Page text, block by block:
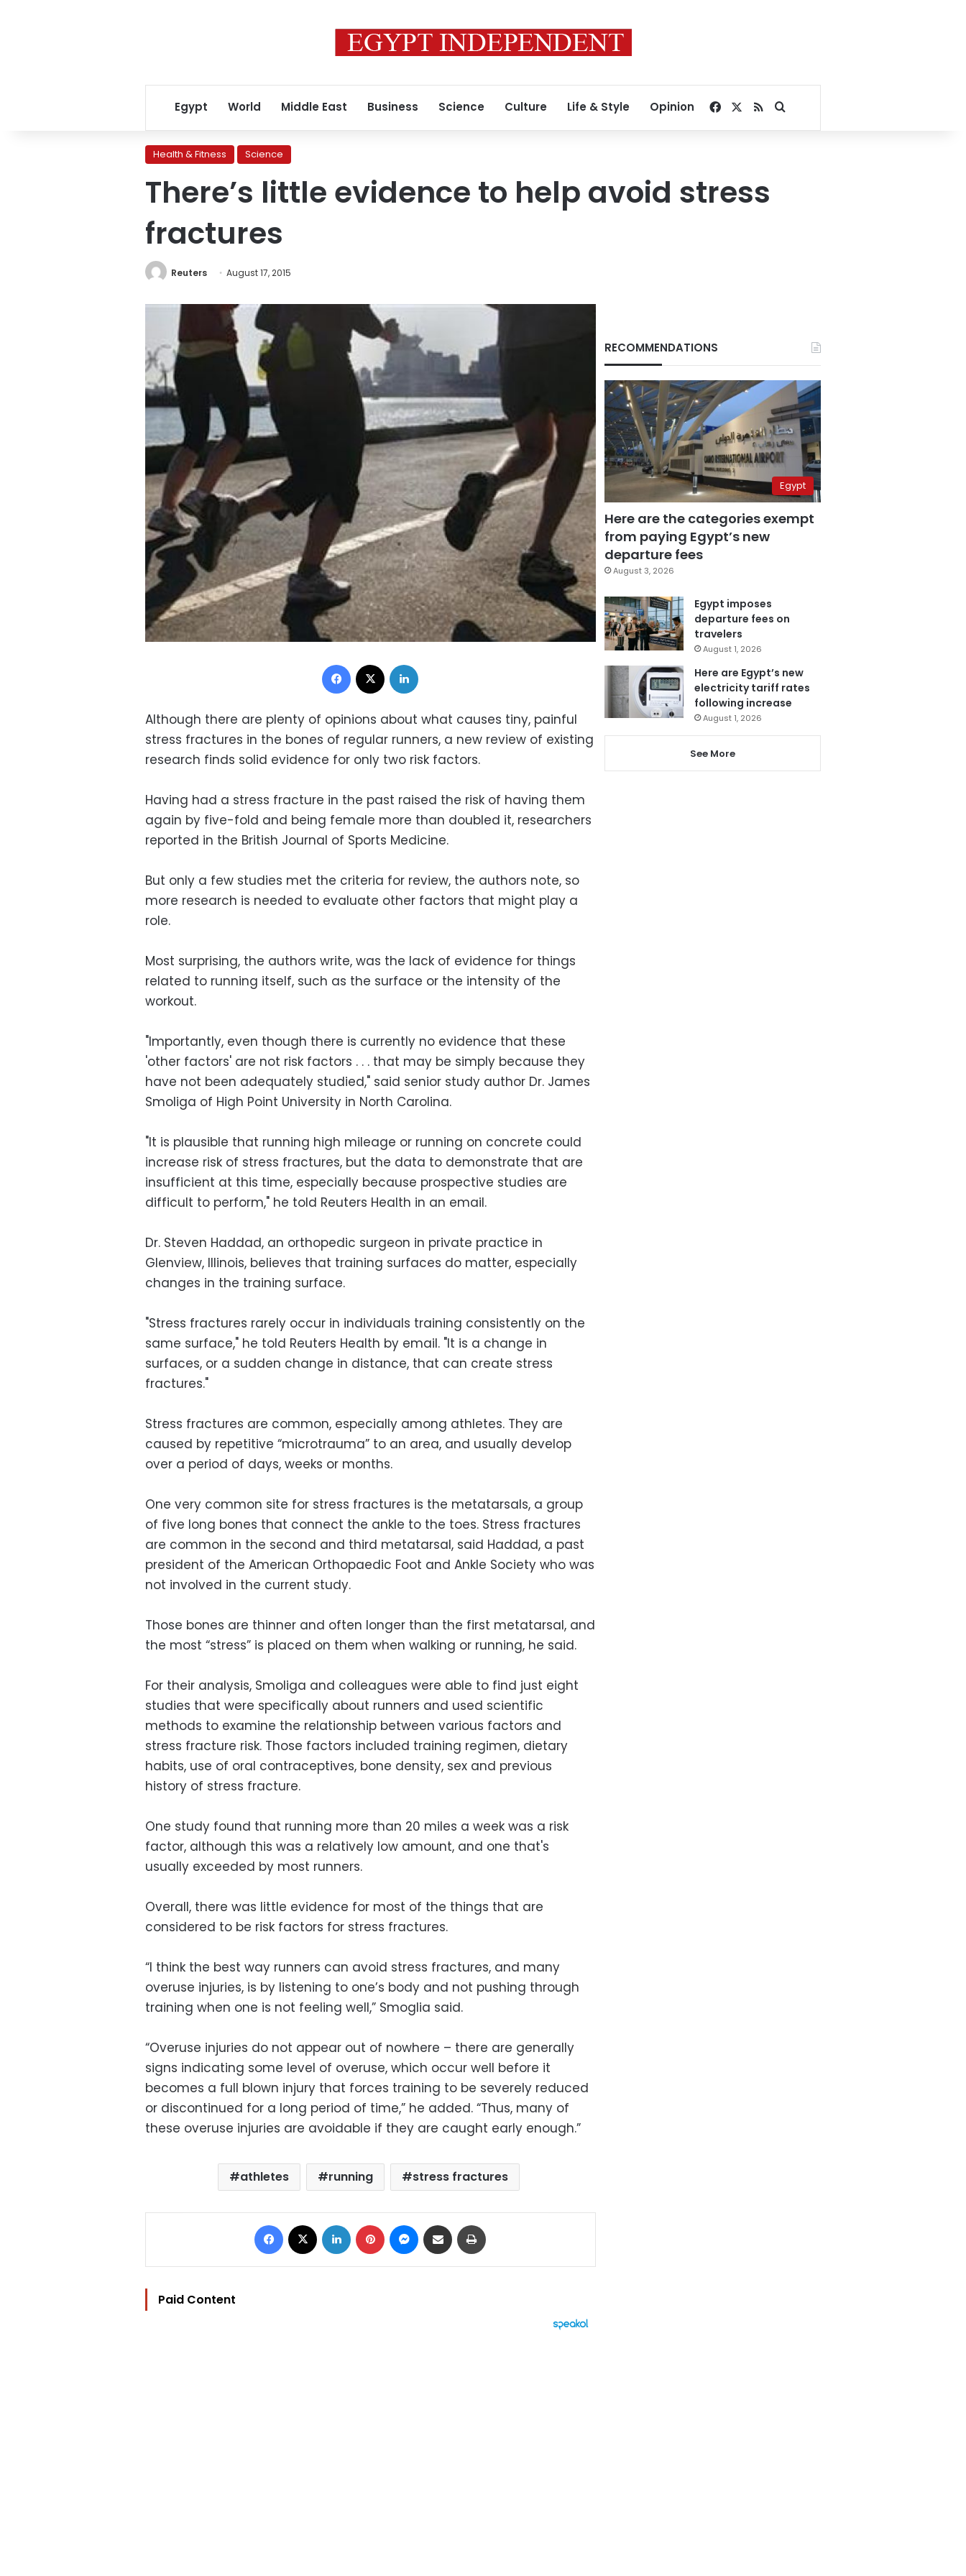
Egypt World Middle East Business Science Culture Life & Style Opinion Facebook
RSSSearch for
Health & Fitness Science
There’s little evidence to help avoid stress
fractures
Reuters August 17, 2015
Facebook
Although there are plenty of opinions about what causes tiny, painful
stress fractures in the bones of regular runners, a new review of existing
research finds solid evidence for only two risk factors.
Having had a stress fracture in the past raised the risk of having them
again by five-fold and being female more than doubled it, researchers
reported in the British Journal of Sports Medicine.
But only a few studies met the criteria for review, the authors note, so
more research is needed to evaluate other factors that might play a
role.
Most surprising, the authors write, was the lack of evidence for things
related to running itself, such as the surface or the intensity of the
workout.
"Importantly, even though there is currently no evidence that these
'other factors' are not risk factors . . . that may be simply because they
have not been adequately studied," said senior study author Dr. James
Smoliga of High Point University in North Carolina.
"It is plausible that running high mileage or running on concrete could
increase risk of stress fractures, but the data to demonstrate that are
insufficient at this time, especially because prospective studies are
difficult to perform," he told Reuters Health in an email.
Dr. Steven Haddad, an orthopedic surgeon in private practice in
Glenview, Illinois, believes that training surfaces do matter, especially
changes in the training surface.
"Stress fractures rarely occur in individuals training consistently on the
same surface," he told Reuters Health by email. "It is a change in
surfaces, or a sudden change in distance, that can create stress
fractures."
Stress fractures are common, especially among athletes. They are
caused by repetitive “microtrauma” to an area, and usually develop
over a period of days, weeks or months.
One very common site for stress fractures is the metatarsals, a group
of five long bones that connect the ankle to the toes. Stress fractures
are common in the second and third metatarsal, said Haddad, a past
president of the American Orthopaedic Foot and Ankle Society who was
not involved in the current study.
Those bones are thinner and often longer than the first metatarsal, and
the most “stress” is placed on them when walking or running, he said.
For their analysis, Smoliga and colleagues were able to find just eight
studies that were specifically about runners and used scientific
methods to examine the relationship between various factors and
stress fracture risk. Those factors included training regimen, dietary
habits, use of oral contraceptives, bone density, sex and previous
history of stress fracture.
One study found that running more than 20 miles a week was a risk
factor, although this was a relatively low amount, and one that's
usually exceeded by most runners.
Overall, there was little evidence for most of the things that are
considered to be risk factors for stress fractures.
“I think the best way runners can avoid stress fractures, and many
overuse injuries, is by listening to one’s body and not pushing through
training when one is not feeling well,” Smoglia said.
“Overuse injuries do not appear out of nowhere – there are generally
signs indicating some level of overuse, which occur well before it
becomes a full blown injury that forces training to be severely reduced
or discontinued for a long period of time,” he added. “Thus, many of
these overuse injuries are avoidable if they are caught early enough.”
athletes running stress fractures
Facebook LinkedIn Pinterest Messenger
Share via Email
Paid Content
RECOMMENDATIONS
Egypt
Here are the categories exempt
from paying Egypt’s new
departure fees
August 3, 2026
Egypt imposes
departure fees on
travelers
August 1, 2026
Here are Egypt’s new
electricity tariff rates
following increase
August 1, 2026
See More